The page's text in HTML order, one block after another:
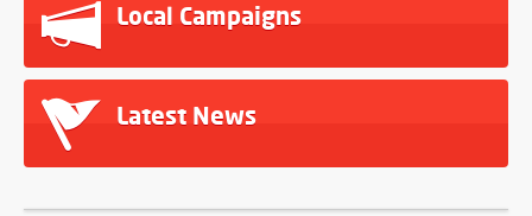
Local Campaigns
Latest News